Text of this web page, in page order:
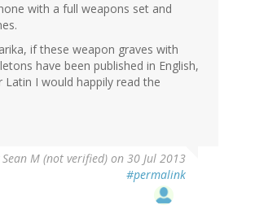
with a full weapons set and
if these weapon graves with
have been published in English,
Latin I would happily read the
Sean M (not verified) on 30 Jul 2013
#permalink